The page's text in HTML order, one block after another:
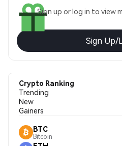
Sign up or log in to view
Sign Up/
Crypto Ranking
Trending
New
Gainers
BTC
Bitcoin